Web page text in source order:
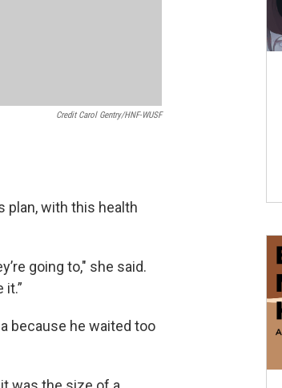
Credit Carol Gentry/HNF-WUSF
plan, with this health
going to," she said.
because he waited too